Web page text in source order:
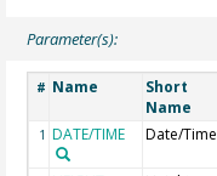
Parameter(s):
# Name
Short
Name
1 DATE/TIME Date/Time